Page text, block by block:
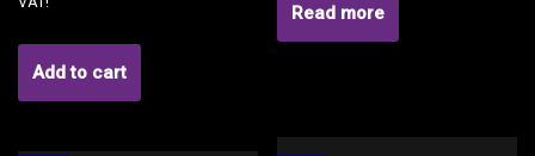
Add to cart
Read more